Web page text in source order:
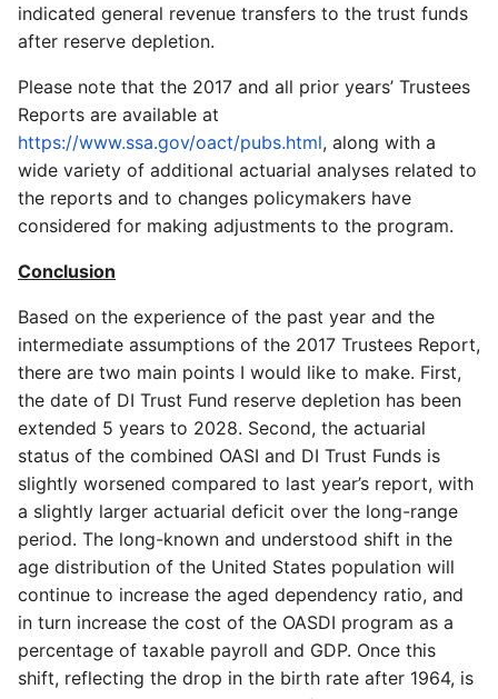
indicated general revenue transfers to the trust funds
after reserve depletion.
Please note that the 2017 and all prior years’ Trustees
Reports are available at
https://www.ssa.gov/oact/pubs.html, along with a
wide variety of additional actuarial analyses related to
the reports and to changes policymakers have
considered for making adjustments to the program.
Conclusion
Based on the experience of the past year and the
intermediate assumptions of the 2017 Trustees Report,
there are two main points I would like to make. First,
the date of DI Trust Fund reserve depletion has been
extended 5 years to 2028. Second, the actuarial
status of the combined OASI and DI Trust Funds is
slightly worsened compared to last year’s report, with
a slightly larger actuarial deficit over the long-range
period. The long-known and understood shift in the
age distribution of the United States population will
continue to increase the aged dependency ratio, and
in turn increase the cost of the OASDI program as a
percentage of taxable payroll and GDP. Once this
shift, reflecting the drop in the birth rate after 1964, is